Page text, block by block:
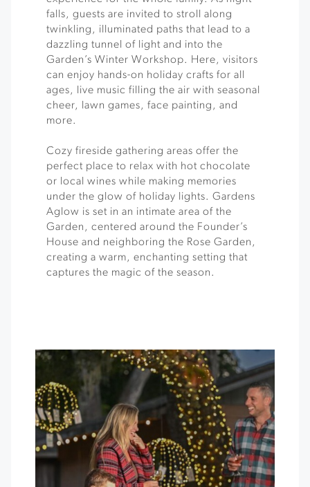
falls, guests are invited to stroll along
twinkling, illuminated paths that lead to a
dazzling tunnel of light and into the
Garden’s Winter Workshop. Here, visitors
can enjoy hands-on holiday crafts for all
ages, live music filling the air with seasonal
cheer, lawn games, face painting, and
more.
Cozy fireside gathering areas offer the
perfect place to relax with hot chocolate
or local wines while making memories
under the glow of holiday lights. Gardens
Aglow is set in an intimate area of the
Garden, centered around the Founder’s
House and neighboring the Rose Garden,
creating a warm, enchanting setting that
captures the magic of the season.